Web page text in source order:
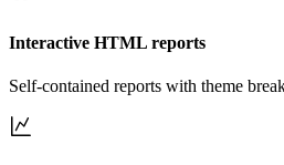
Interactive HTML reports
Self-contained reports with theme